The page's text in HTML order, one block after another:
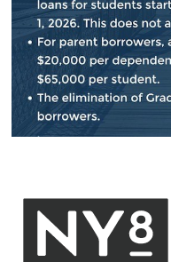
BACK TO NEWS